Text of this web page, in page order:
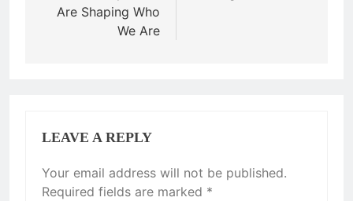
Are Shaping Who
We Are
LEAVE A REPLY
Your email address will not be published.
Required fields are marked *